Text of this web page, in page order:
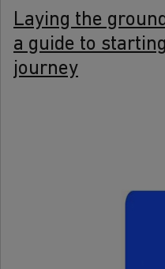
Laying the
a guide to
journey